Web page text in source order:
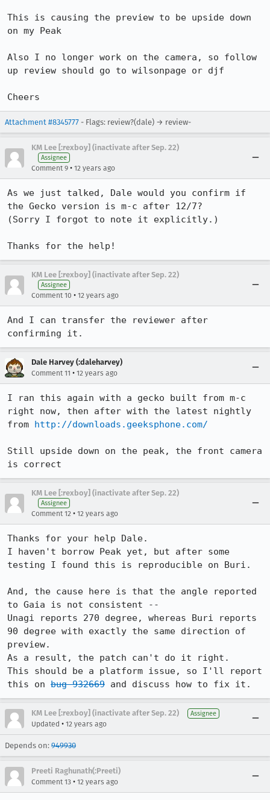
This is causing the preview to be upside down
on my Peak
Also I no longer work on the camera, so follow
up review should go to wilsonpage or djf
Cheers
Attachment #8345777 - Flags: review?(dale) → review-
KM Lee [:rexboy] (inactivate after Sep. 22)
Assignee
Comment 9 • 12 years ago
As we just talked, Dale would you confirm if
the Gecko version is m-c after 12/7?
(Sorry I forgot to note it explicitly.)
Thanks for the help!
KM Lee [:rexboy] (inactivate after Sep. 22)
Assignee
Comment 10 • 12 years ago
And I can transfer the reviewer after
confirming it.
Dale Harvey (:daleharvey)
Comment 11 • 12 years ago
I ran this again with a gecko built from m-c
right now, then after with the latest nightly
from http://downloads.geeksphone.com/
Still upside down on the peak, the front camera
is correct
KM Lee [:rexboy] (inactivate after Sep. 22)
Assignee
Comment 12 • 12 years ago
Thanks for your help Dale.
I haven't borrow Peak yet, but after some
testing I found this is reproducible on Buri.
And, the cause here is that the angle reported
to Gaia is not consistent --
Unagi reports 270 degree, whereas Buri reports
90 degree with exactly the same direction of
preview.
As a result, the patch can't do it right.
This should be a platform issue, so I'll report
this on bug 932669 and discuss how to fix it.
KM Lee [:rexboy] (inactivate after Sep. 22) Assignee
Updated • 12 years ago
Depends on: 949930
Preeti Raghunath(:Preeti)
Comment 13 • 12 years ago